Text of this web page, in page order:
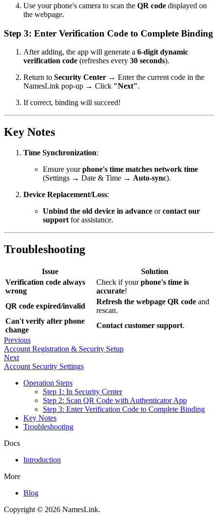
Use your phone's camera to scan the QR code displayed on
the webpage.
Step 3: Enter Verification Code to Complete Binding
After adding, the app will generate a 6-digit dynamic
verification code (refreshes every 30 seconds).
Return to Security Center → Enter the current code in the
NamesLink pop-up → Click "Next".
If correct, binding will succeed!
Key Notes
Time Synchronization:
Ensure yourphone's time matches network time
(Settings → Date & Time → Auto-sync).
Device Replacement/Loss:
Unbind the old device in advance orcontact our
support for assistance.
Troubleshooting
Issue
Solution
Verification code always
wrong
Check if yourphone's time is
accurate!
QR code expired/invalid
Refresh the webpage QR code and
rescan.
Can't verify after phone
change
Contact customer support.
Previous
Account Registration & Security Setup
Next
Account Security Settings
Operation Steps
Step 1: In Security Center
Step 2: Scan QR Code with Authenticator App
Step 3: Enter Verification Code to Complete Binding
Key Notes
Troubleshooting
Docs
Introduction
More
Blog
Copyright © 2026 NamesLink.